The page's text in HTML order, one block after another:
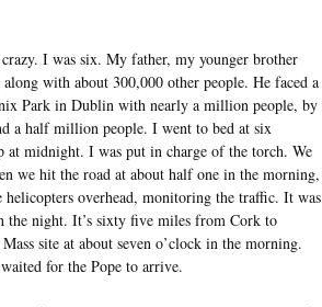
I was six. My father, my younger brother
with about 300,000 other people. He faced a
Park in Dublin with nearly a million people, by
a half million people. I went to bed at six
at midnight. I was put in charge of the torch. We
we hit the road at about half one in the morning,
overhead, monitoring the traffic. It was
the night. It’s sixty five miles from Cork to
site at about seven o’clock in the morning.
for the Pope to arrive.